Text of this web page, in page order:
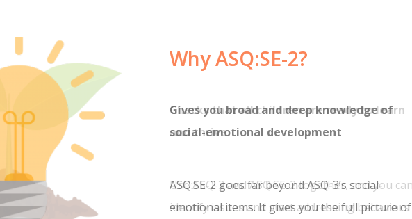
Why ASQ:SE-2?
Gives you broad and deep knowledge of
social-emotional development
ASQ:SE-2 goes far beyond ASQ-3’s social-
emotional items. It gives you the full picture of